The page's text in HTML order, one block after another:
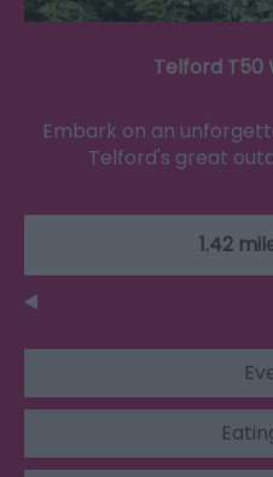
Telford T50
Embark on an
Telford's great
1.42